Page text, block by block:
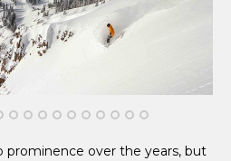
prominence over the years, but